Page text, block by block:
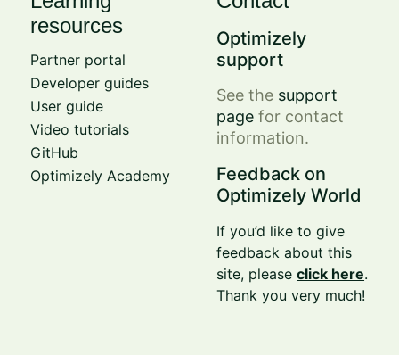
resources
Partner portal
Developer guides
User guide
Video tutorials
GitHub
Optimizely Academy
Optimizely
support
See the support
page for contact
information.
Feedback on
Optimizely World
If you’d like to give
feedback about this
site, pleaseclick here.
Thank you very much!